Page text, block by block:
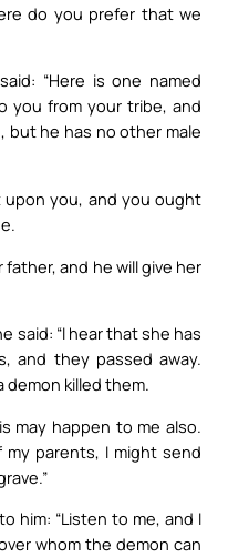
do you prefer that we
“Here is one named
you from your tribe, and
but he has no other male
upon you, and you ought
and he will give her
said: “I hear that she has
and they passed away.
demon killed them.
may happen to me also.
parents, I might send
him: “Listen to me, and I
whom the demon can